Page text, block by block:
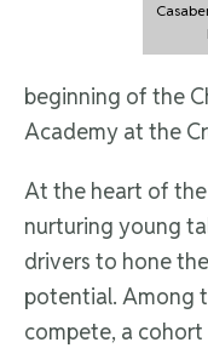
beginning of the
Academy at the
At the heart of
nurturing young
drivers to hone
potential. Among
compete, a